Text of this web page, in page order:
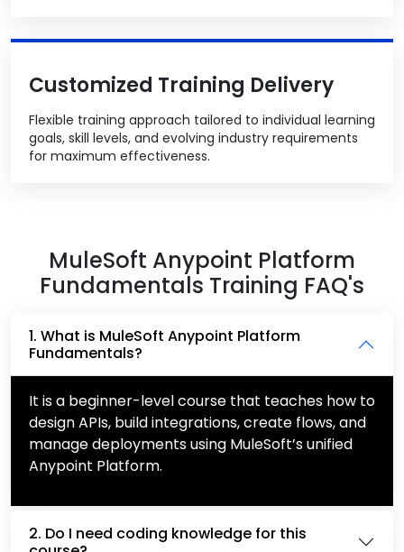
Customized Training Delivery
Flexible training approach tailored to individual learning
goals, skill levels, and evolving industry requirements
for maximum effectiveness.
MuleSoft Anypoint Platform
Fundamentals Training FAQ's
1. What is MuleSoft Anypoint Platform
Fundamentals?
It is a beginner-level course that teaches how to
design APIs, build integrations, create flows, and
manage deployments using MuleSoft’s unified
Anypoint Platform.
2. Do I need coding knowledge for this